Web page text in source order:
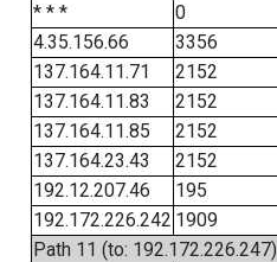
* * *
0
4.35.156.66
3356
137.164.11.71
2152
137.164.11.83
2152
137.164.11.85
2152
137.164.23.43
2152
192.12.207.46
195
192.172.226.242 1909
Path 11 (to: 192.172.226.247)